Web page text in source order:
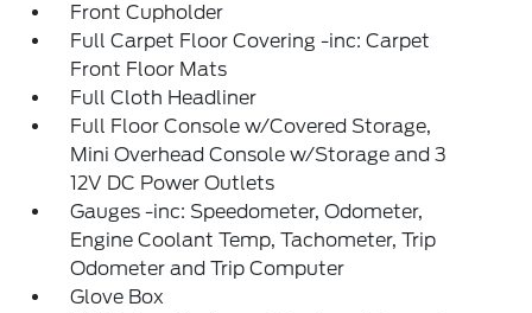
Front Cupholder
Full Carpet Floor Covering -inc: Carpet
Front Floor Mats
Full Cloth Headliner
Full Floor Console w/Covered Storage,
Mini Overhead Console w/Storage and 3
12V DC Power Outlets
Gauges -inc: Speedometer, Odometer,
Engine Coolant Temp, Tachometer, Trip
Odometer and Trip Computer
Glove Box